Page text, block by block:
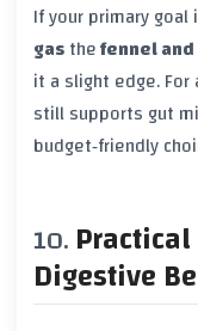
If your primary goal
gasthefennel and
it a slight edge. For
still supports gut
budget‑friendly
Digestive